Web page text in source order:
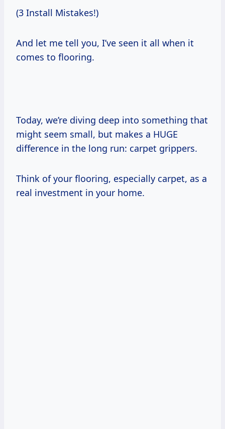
(3 Install Mistakes!)
And let me tell you, I’ve seen it all when it
comes to flooring.
Today, we’re diving deep into something that
might seem small, but makes a HUGE
difference in the long run: carpet grippers.
Think of your flooring, especially carpet, as a
real investment in your home.